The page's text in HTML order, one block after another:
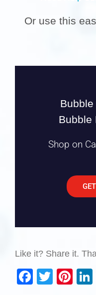
Or use this
Bubble
Shop on
Like it? Share it.
Facebook
Twitter